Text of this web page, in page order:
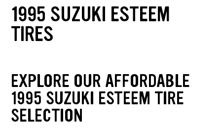
1995 SUZUKI ESTEEM
TIRES
EXPLORE OUR AFFORDABLE
1995 SUZUKI ESTEEM TIRE
SELECTION